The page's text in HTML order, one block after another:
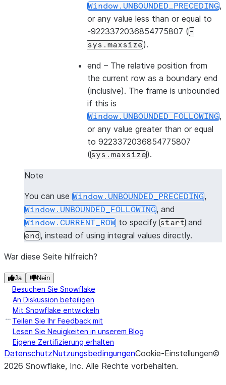
Window.UNBOUNDED_PRECEDING,
or any value less than or equal to
-9223372036854775807 ( -
sys.maxsize).
end – The relative position from
the current row as a boundary end
(inclusive). The frame is unbounded
if this is
Window.UNBOUNDED_FOLLOWING,
or any value greater than or equal
to 9223372036854775807
(sys.maxsize).
Note
You can use Window.UNBOUNDED_PRECEDING,
Window.UNBOUNDED_FOLLOWING, and
Window.CURRENT_ROW to specify start and
end, instead of using integral values directly.
War diese Seite hilfreich?
Ja Nein
Besuchen Sie Snowflake
An Diskussion beteiligen
Mit Snowflake entwickeln
Teilen Sie Ihr Feedback mit
Lesen Sie Neuigkeiten in unserem Blog
Eigene Zertifizierung erhalten
DatenschutzNutzungsbedingungenCookie-Einstellungen©
2026 Snowflake, Inc. Alle Rechte vorbehalten.